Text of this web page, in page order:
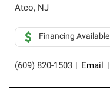
Atco, NJ
(609) 820-1503 Email
Financing Available